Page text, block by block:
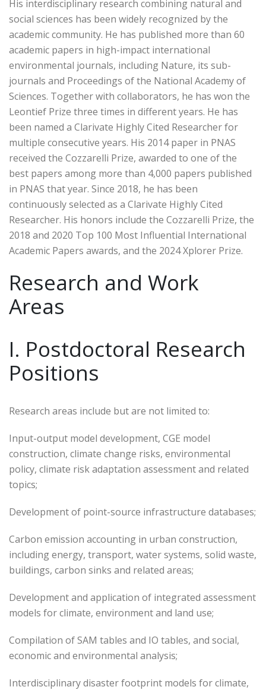
His interdisciplinary research combining natural and
social sciences has been widely recognized by the
academic community. He has published more than 60
academic papers in high-impact international
environmental journals, including Nature, its sub-
journals and Proceedings of the National Academy of
Sciences. Together with collaborators, he has won the
Leontief Prize three times in different years. He has
been named a Clarivate Highly Cited Researcher for
multiple consecutive years. His 2014 paper in PNAS
received the Cozzarelli Prize, awarded to one of the
best papers among more than 4,000 papers published
in PNAS that year. Since 2018, he has been
continuously selected as a Clarivate Highly Cited
Researcher. His honors include the Cozzarelli Prize, the
2018 and 2020 Top 100 Most Influential International
Academic Papers awards, and the 2024 Xplorer Prize.
Research and Work
Areas
I. Postdoctoral Research
Positions
Research areas include but are not limited to:
Input-output model development, CGE model
construction, climate change risks, environmental
policy, climate risk adaptation assessment and related
topics;
Development of point-source infrastructure databases;
Carbon emission accounting in urban construction,
including energy, transport, water systems, solid waste,
buildings, carbon sinks and related areas;
Development and application of integrated assessment
models for climate, environment and land use;
Compilation of SAM tables and IO tables, and social,
economic and environmental analysis;
Interdisciplinary disaster footprint models for climate,